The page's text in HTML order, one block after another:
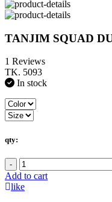
TANJIM SQUAD
1 Reviews
TK. 5093
In stock
qty:
-
Add to cart
like